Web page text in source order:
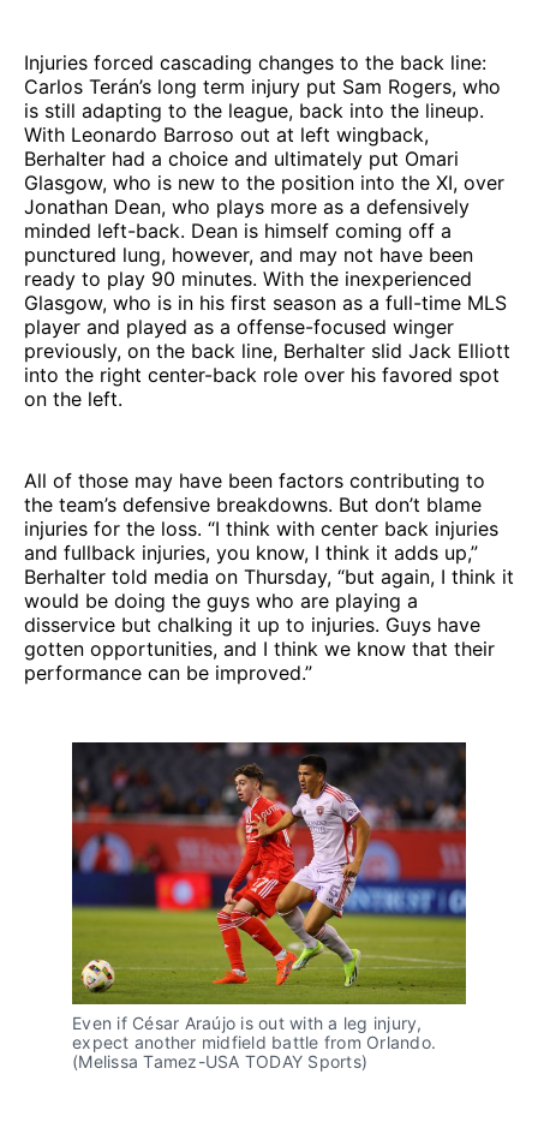
Injuries forced cascading changes to the back line:
Carlos Terán’s long term injury put Sam Rogers, who
is still adapting to the league, back into the lineup.
With Leonardo Barroso out at left wingback,
Berhalter had a choice and ultimately put Omari
Glasgow, who is new to the position into the XI, over
Jonathan Dean, who plays more as a defensively
minded left-back. Dean is himself coming off a
punctured lung, however, and may not have been
ready to play 90 minutes. With the inexperienced
Glasgow, who is in his first season as a full-time MLS
player and played as a offense-focused winger
previously, on the back line, Berhalter slid Jack Elliott
into the right center-back role over his favored spot
on the left.
All of those may have been factors contributing to
the team’s defensive breakdowns. But don’t blame
injuries for the loss. “I think with center back injuries
and fullback injuries, you know, I think it adds up,”
Berhalter told media on Thursday, “but again, I think it
would be doing the guys who are playing a
disservice but chalking it up to injuries. Guys have
gotten opportunities, and I think we know that their
performance can be improved.”
Even if César Araújo is out with a leg injury,
expect another midfield battle from Orlando.
(Melissa Tamez-USA TODAY Sports)